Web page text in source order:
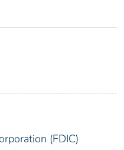
(FDIC)